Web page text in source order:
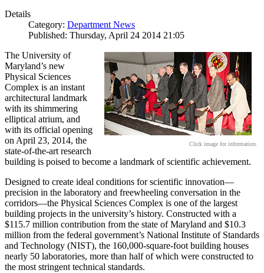
Details
Category: Department News
Published: Thursday, April 24 2014 21:05
Click image for information.
The University of
Maryland’s new
Physical Sciences
Complex is an instant
architectural landmark
with its shimmering
elliptical atrium, and
with its official opening
on April 23, 2014, the
state-of-the-art research
building is poised to become a landmark of scientific achievement.
Designed to create ideal conditions for scientific innovation—
precision in the laboratory and freewheeling conversation in the
corridors—the Physical Sciences Complex is one of the largest
building projects in the university’s history. Constructed with a
$115.7 million contribution from the state of Maryland and $10.3
million from the federal government’s National Institute of Standards
and Technology (NIST), the 160,000-square-foot building houses
nearly 50 laboratories, more than half of which were constructed to
the most stringent technical standards.